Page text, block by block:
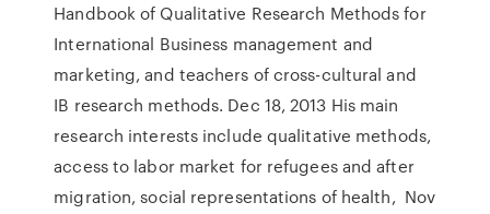
Handbook of Qualitative Research Methods for
International Business management and
marketing, and teachers of cross-cultural and
IB research methods. Dec 18, 2013 His main
research interests include qualitative methods,
access to labor market for refugees and after
migration, social representations of health, Nov